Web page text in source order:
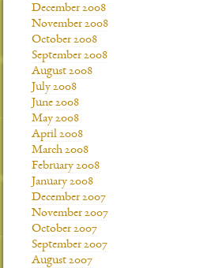
December 2008
November 2008
October 2008
September 2008
August 2008
July 2008
June 2008
May 2008
April 2008
March 2008
February 2008
January 2008
December 2007
November 2007
October 2007
September 2007
August 2007